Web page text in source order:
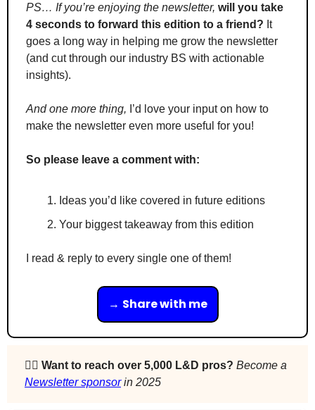
PS… If you’re enjoying the newsletter, will you take
4 seconds to forward this edition to a friend? It
goes a long way in helping me grow the newsletter
(and cut through our industry BS with actionable
insights).
And one more thing, I’d love your input on how to
make the newsletter even more useful for you!
So please leave a comment with:
Ideas you’d like covered in future editions
Your biggest takeaway from this edition
I read & reply to every single one of them!
→ Share with me
🙋‍♀️ Want to reach over 5,000 L&D pros?
Newsletter sponsor in 2025